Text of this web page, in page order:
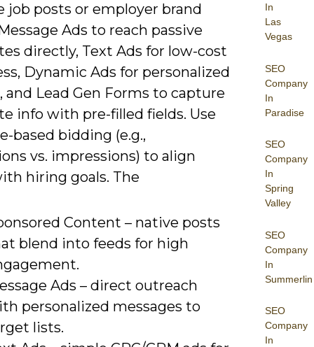
In
Las
Vegas
SEO
Company
In
Paradise
SEO
Company
In
Spring
Valley
SEO
Company
In
Summerlin
SEO
Company
In
job posts or employer brand
Ads to reach passive
directly, Text Ads for low-cost
Dynamic Ads for personalized
and Lead Gen Forms to capture
info with pre-filled fields. Use
based bidding (e.g.,
vs. impressions) to align
hiring goals. The
Content – native posts
blend into feeds for high
Ads – direct outreach
personalized messages to
lists.